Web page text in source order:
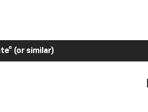
(or similar)